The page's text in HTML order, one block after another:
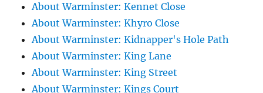
About Warminster: Kennet Close
About Warminster: Khyro Close
About Warminster: Kidnapper's Hole Path
About Warminster: King Lane
About Warminster: King Street
About Warminster: Kings Court